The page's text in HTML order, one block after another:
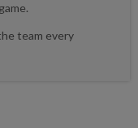
team every